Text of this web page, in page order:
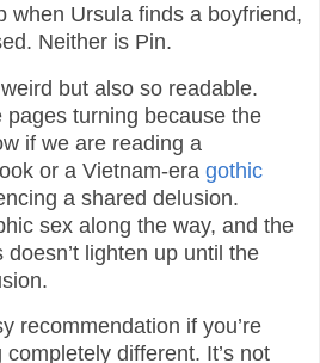
when Ursula finds a boyfriend,
Neither is Pin.
but also so readable.
pages turning because the
if we are reading a
or a Vietnam-era gothic
a shared delusion.
sex along the way, and the
lighten up until the
recommendation if you’re
different. It’s not